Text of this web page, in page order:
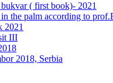
( first book)- 2021
the palm according to
2021
III
2018, Serbia